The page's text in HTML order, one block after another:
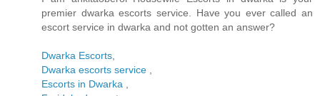
premier dwarka escorts service. Have you ever called an
escort service in dwarka and not gotten an answer?
Dwarka Escorts
Dwarka escorts service
Escorts in Dwarka